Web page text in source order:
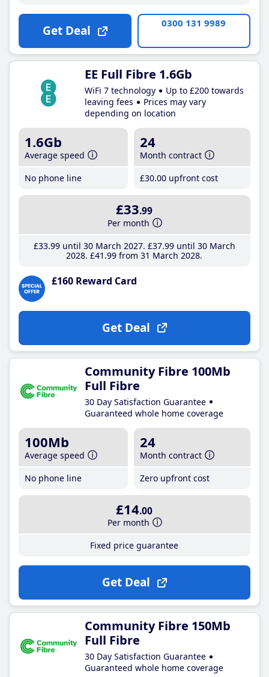
Get Deal 0300 131 9989
EE Full Fibre 1.6Gb
WiFi 7 technology
Up to £200 towards
leaving fees
Prices may vary
depending on location
1.6Gb
Average speed
No phone line
24
Month contract
£30.00 upfront cost
£33.99
Per month
£33.99until 30 March 2027 £37.99until 30 March
2028 £41 .99 from 31 March 2028
£160 Reward Card
Get Deal
Community Fibre 100Mb
Full Fibre
30 Day Satisfaction Guarantee
Guaranteed whole home coverage
100Mb
Average speed
No phone line
24
Month contract
Zero upfront cost
£14.00
Per month
Fixed price guarantee
Get Deal
Community Fibre 150Mb
Full Fibre
30 Day Satisfaction Guarantee
Guaranteed whole home coverage